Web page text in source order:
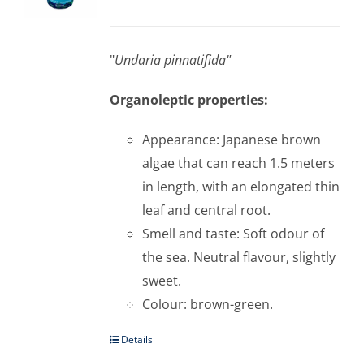
"Undaria pinnatifida"
Organoleptic properties:
Appearance: Japanese brown
algae that can reach 1.5 meters
in length, with an elongated thin
leaf and central root.
Smell and taste: Soft odour of
the sea. Neutral flavour, slightly
sweet.
Colour: brown-green.
Details